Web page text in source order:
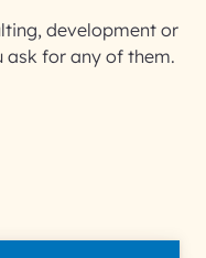
your
development or
ask for any of them.